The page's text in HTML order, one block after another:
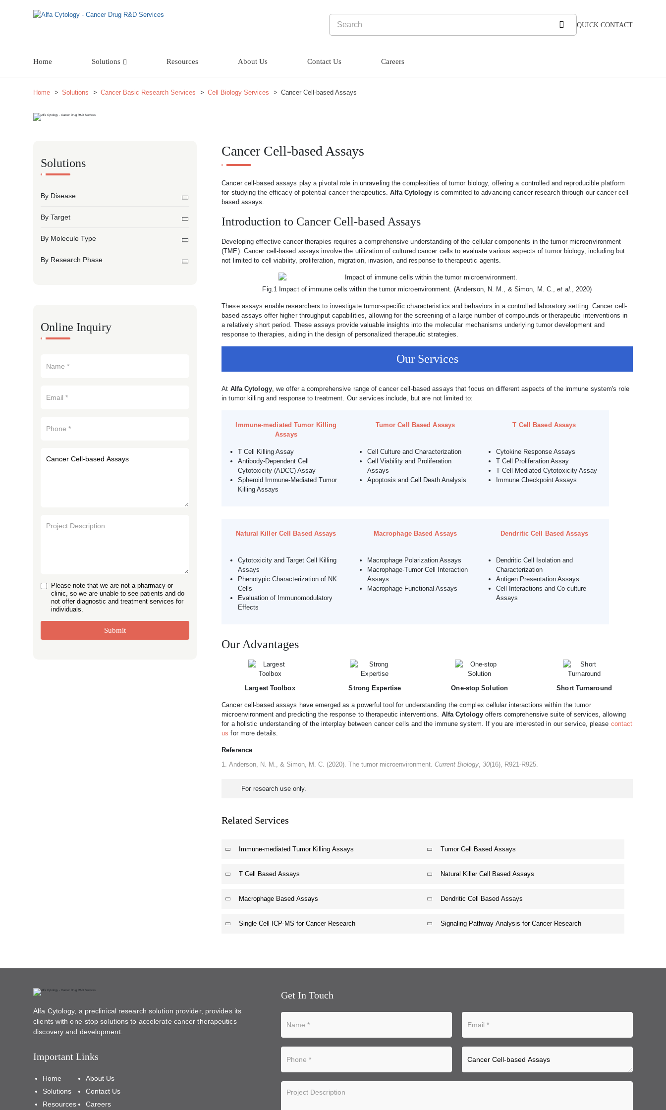
QUICK CONTACT
Home Solutions Resources About Us Contact Us Careers
Home Solutions Cancer Basic Research Services Cell Biology Services Cancer Cell-based Assays
Cancer Cell-based Assays
Cancer cell-based assays play a pivotal role in unraveling the complexities of tumor biology, offering a controlled and reproducible platform
for studying the efficacy of potential cancer therapeutics.Alfa Cytology is committed to advancing cancer research through our cancer cell-
based assays.
Introduction to Cancer Cell-based Assays
Developing effective cancer therapies requires a comprehensive understanding of the cellular components in the tumor microenvironment
(TME). Cancer cell-based assays involve the utilization of cultured cancer cells to evaluate various aspects of tumor biology, including but
not limited to cell viability, proliferation, migration, invasion, and response to therapeutic agents.
Fig.1 Impact of immune cells within the tumor microenvironment. (Anderson, N. M., & Simon, M. C.,et al., 2020)
These assays enable researchers to investigate tumor-specific characteristics and behaviors in a controlled laboratory setting. Cancer cell-
based assays offer higher throughput capabilities, allowing for the screening of a large number of compounds or therapeutic interventions in
a relatively short period. These assays provide valuable insights into the molecular mechanisms underlying tumor development and
response to therapies, aiding in the design of personalized therapeutic strategies.
Our Services
At Alfa Cytology, we offer a comprehensive range of cancer cell-based assays that focus on different aspects of the immune system's role
in tumor killing and response to treatment. Our services include, but are not limited to:
Immune-mediated Tumor Killing
Assays
T Cell Killing Assay
Antibody-Dependent Cell
Cytotoxicity (ADCC) Assay
Spheroid Immune-Mediated Tumor
Killing Assays
Tumor Cell Based Assays
Cell Culture and Characterization
Cell Viability and Proliferation
Assays
Apoptosis and Cell Death Analysis
T Cell Based Assays
Cytokine Response Assays
T Cell Proliferation Assay
T Cell-Mediated Cytotoxicity Assay
Immune Checkpoint Assays
Natural Killer Cell Based Assays
Cytotoxicity and Target Cell Killing
Assays
Phenotypic Characterization of NK
Cells
Evaluation of Immunomodulatory
Effects
Macrophage Based Assays
Macrophage Polarization Assays
Macrophage-Tumor Cell Interaction
Assays
Macrophage Functional Assays
Dendritic Cell Based Assays
Dendritic Cell Isolation and
Characterization
Antigen Presentation Assays
Cell Interactions and Co-culture
Assays
Our Advantages
Largest Toolbox Strong Expertise One-stop Solution Short Turnaround
Cancer cell-based assays have emerged as a powerful tool for understanding the complex cellular interactions within the tumor
microenvironment and predicting the response to therapeutic interventions. Alfa Cytology offers comprehensive suite of services, allowing
for a holistic understanding of the interplay between cancer cells and the immune system. If you are interested in our service, please contact
us for more details.
Reference
Anderson, N. M., & Simon, M. C. (2020). The tumor microenvironment.Current Biology,30(16), R921-R925.
For research use only.
Related Services
Immune-mediated Tumor Killing Assays Tumor Cell Based Assays
T Cell Based Assays Natural Killer Cell Based Assays
Macrophage Based Assays Dendritic Cell Based Assays
Single Cell ICP-MS for Cancer Research Signaling Pathway Analysis for Cancer Research
Solutions
By Disease
By Target
By Molecule Type
By Research Phase
Online Inquiry
Please note that we are not a pharmacy or
clinic, so we are unable to see patients and do
not offer diagnostic and treatment services for
individuals.
Submit
Alfa Cytology, a preclinical research solution provider, provides its
clients with one-stop solutions to accelerate cancer therapeutics
discovery and development.
Important Links
Home
Solutions
Resources
About Us
Contact Us
Careers
Get In Touch